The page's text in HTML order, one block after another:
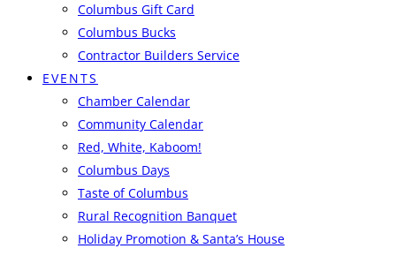
Columbus Gift Card
Columbus Bucks
Contractor Builders Service
EVENTS
Chamber Calendar
Community Calendar
Red, White, Kaboom!
Columbus Days
Taste of Columbus
Rural Recognition Banquet
Holiday Promotion & Santa’s House